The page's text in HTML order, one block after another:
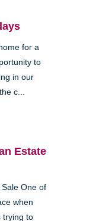
for a
to
in our
c...
Estate
Sale One of
when
trying to